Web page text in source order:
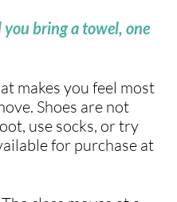
bring a towel, one
makes you feel most
Shoes are not
use socks, or try
for purchase at